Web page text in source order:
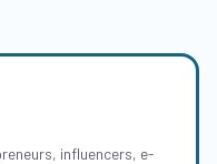
influencers, e-